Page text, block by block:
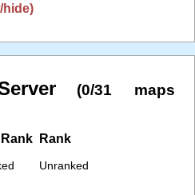
hide)
(0/31 maps
Rank
Unranked